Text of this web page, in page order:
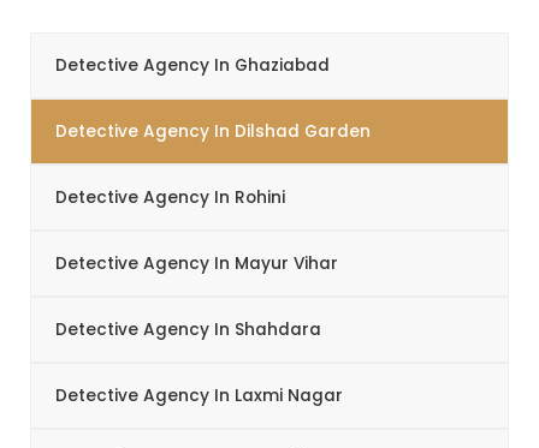
Detective Agency In Ghaziabad
Detective Agency In Dilshad Garden
Detective Agency In Rohini
Detective Agency In Mayur Vihar
Detective Agency In Shahdara
Detective Agency In Laxmi Nagar